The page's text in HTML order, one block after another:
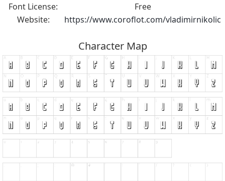
Font License:
Free
Website:
https://www.coroflot.com/vladimirnikolic
Character Map